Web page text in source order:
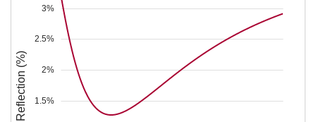
1.5%
2%
2.5%
3%
Reflection (%)